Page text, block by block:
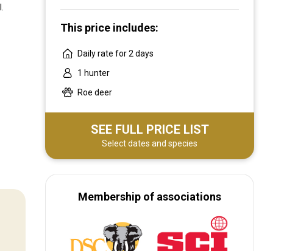
This price includes:
Daily rate for 2 days
1 hunter
Roe deer
SEE FULL PRICE LIST
Select dates and species
Membership of associations